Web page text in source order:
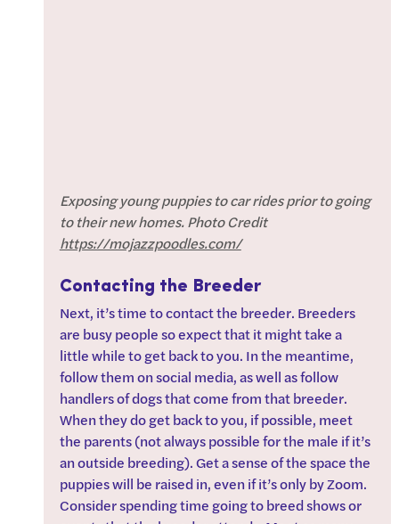
Exposing young puppies to car rides prior to going
to their new homes. Photo Credit
https://mojazzpoodles.com/
Contacting the Breeder
Next, it’s time to contact the breeder. Breeders
are busy people so expect that it might take a
little while to get back to you. In the meantime,
follow them on social media, as well as follow
handlers of dogs that come from that breeder.
When they do get back to you, if possible, meet
the parents (not always possible for the male if it’s
an outside breeding). Get a sense of the space the
puppies will be raised in, even if it’s only by Zoom.
Consider spending time going to breed shows or